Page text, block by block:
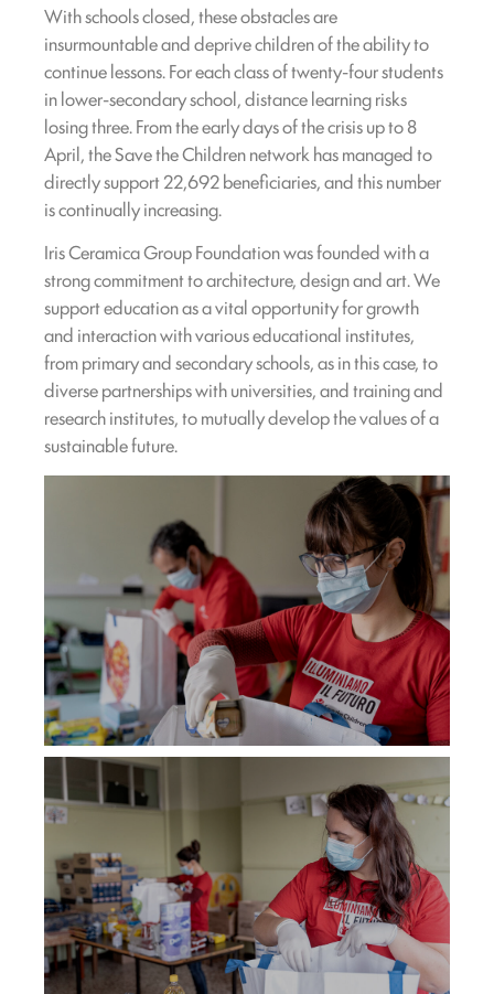
With schools closed, these obstacles are
insurmountable and deprive children of the ability to
continue lessons. For each class of twenty-four students
in lower-secondary school, distance learning risks
losing three. From the early days of the crisis up to 8
April, the Save the Children network has managed to
directly support 22,692 beneficiaries, and this number
is continually increasing.
Iris Ceramica Group Foundation was founded with a
strong commitment to architecture, design and art. We
support education as a vital opportunity for growth
and interaction with various educational institutes,
from primary and secondary schools, as in this case, to
diverse partnerships with universities, and training and
research institutes, to mutually develop the values of a
sustainable future.